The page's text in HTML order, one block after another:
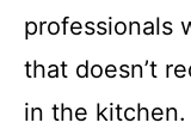
professionals
that doesn’t
in the kitchen.